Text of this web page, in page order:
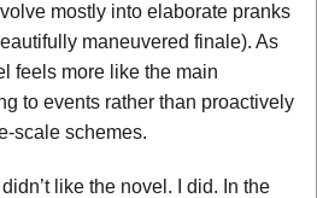
mostly into elaborate pranks
maneuvered finale). As
feels more like the main
to events rather than proactively
scale schemes.
didn’t like the novel. I did. In the